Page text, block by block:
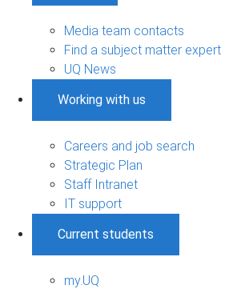
Media team contacts
Find a subject matter expert
UQ News
Working with us
Careers and job search
Strategic Plan
Staff Intranet
IT support
Current students
my.UQ